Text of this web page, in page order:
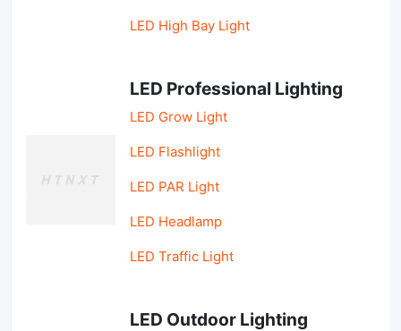
LED High Bay Light
LED Professional Lighting
LED Grow Light
LED Flashlight
LED PAR Light
LED Headlamp
LED Traffic Light
LED Outdoor Lighting